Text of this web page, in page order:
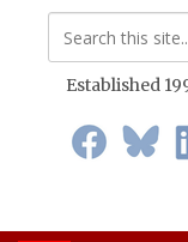
Established